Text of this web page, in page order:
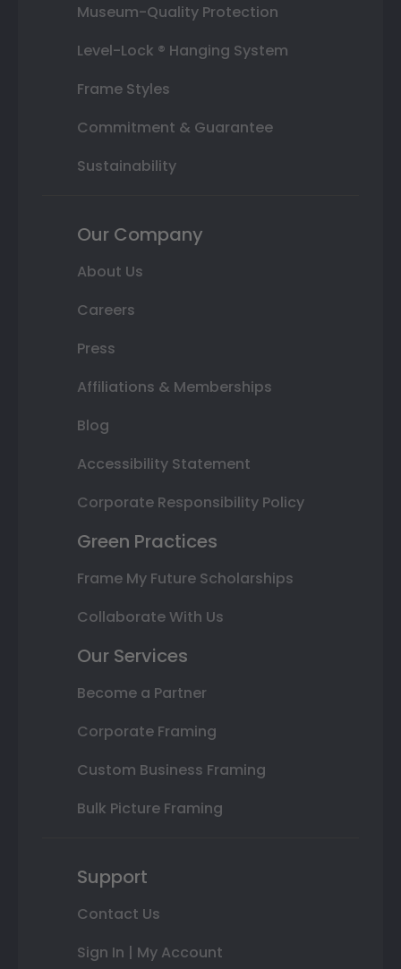
Museum-Quality Protection
Level-Lock ® Hanging System
Frame Styles
Commitment & Guarantee
Sustainability
Our Company
About Us
Careers
Press
Affiliations & Memberships
Blog
Accessibility Statement
Corporate Responsibility Policy
Green Practices
Frame My Future Scholarships
Collaborate With Us
Our Services
Become a Partner
Corporate Framing
Custom Business Framing
Bulk Picture Framing
Support
Contact Us
Sign In | My Account